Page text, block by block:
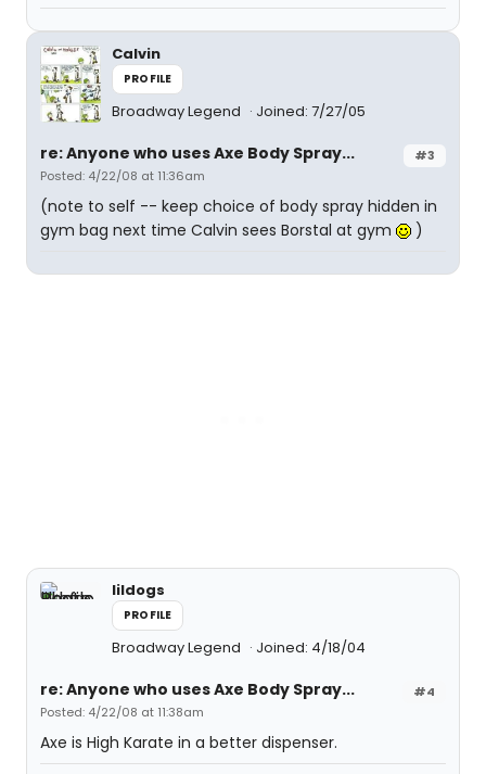
Calvin
PROFILE
Broadway Legend Joined: 7/27/05
#3
re: Anyone who uses Axe Body Spray...
Posted: 4/22/08 at 11:36am
(note to self -- keep choice of body spray hidden in
gym bag next time Calvin sees Borstal at gym
)
lildogs
PROFILE
Broadway Legend Joined: 4/18/04
#4
re: Anyone who uses Axe Body Spray...
Posted: 4/22/08 at 11:38am
Axe is High Karate in a better dispenser.